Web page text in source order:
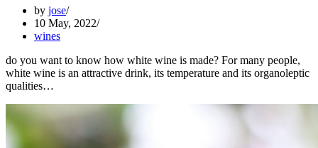
by jose
10 May, 2022
wines
do you want to know how white wine is made? For many people,
white wine is an attractive drink, its temperature and its organoleptic
qualities…